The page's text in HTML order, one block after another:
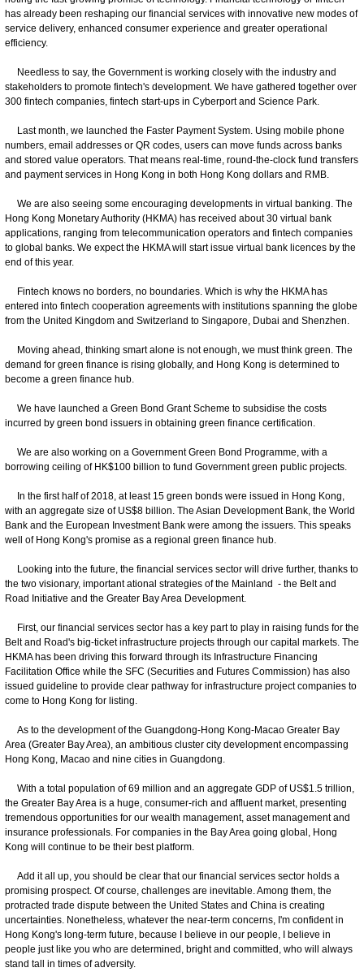
has already been reshaping our financial services with innovative new modes of
service delivery, enhanced consumer experience and greater operational
efficiency.
Needless to say, the Government is working closely with the industry and
stakeholders to promote fintech's development. We have gathered together over
300 fintech companies, fintech start-ups in Cyberport and Science Park.
Last month, we launched the Faster Payment System. Using mobile phone
numbers, email addresses or QR codes, users can move funds across banks
and stored value operators. That means real-time, round-the-clock fund transfers
and payment services in Hong Kong in both Hong Kong dollars and RMB.
We are also seeing some encouraging developments in virtual banking. The
Hong Kong Monetary Authority (HKMA) has received about 30 virtual bank
applications, ranging from telecommunication operators and fintech companies
to global banks. We expect the HKMA will start issue virtual bank licences by the
end of this year.
Fintech knows no borders, no boundaries. Which is why the HKMA has
entered into fintech cooperation agreements with institutions spanning the globe
from the United Kingdom and Switzerland to Singapore, Dubai and Shenzhen.
Moving ahead, thinking smart alone is not enough, we must think green. The
demand for green finance is rising globally, and Hong Kong is determined to
become a green finance hub.
We have launched a Green Bond Grant Scheme to subsidise the costs
incurred by green bond issuers in obtaining green finance certification.
We are also working on a Government Green Bond Programme, with a
borrowing ceiling of HK$100 billion to fund Government green public projects.
In the first half of 2018, at least 15 green bonds were issued in Hong Kong,
with an aggregate size of US$8 billion. The Asian Development Bank, the World
Bank and the European Investment Bank were among the issuers. This speaks
well of Hong Kong's promise as a regional green finance hub.
Looking into the future, the financial services sector will drive further, thanks to
the two visionary, important ational strategies of the Mainland - the Belt and
Road Initiative and the Greater Bay Area Development.
First, our financial services sector has a key part to play in raising funds for the
Belt and Road's big-ticket infrastructure projects through our capital markets. The
HKMA has been driving this forward through its Infrastructure Financing
Facilitation Office while the SFC (Securities and Futures Commission) has also
issued guideline to provide clear pathway for infrastructure project companies to
come to Hong Kong for listing.
As to the development of the Guangdong-Hong Kong-Macao Greater Bay
Area (Greater Bay Area), an ambitious cluster city development encompassing
Hong Kong, Macao and nine cities in Guangdong.
With a total population of 69 million and an aggregate GDP of US$1.5 trillion,
the Greater Bay Area is a huge, consumer-rich and affluent market, presenting
tremendous opportunities for our wealth management, asset management and
insurance professionals. For companies in the Bay Area going global, Hong
Kong will continue to be their best platform.
Add it all up, you should be clear that our financial services sector holds a
promising prospect. Of course, challenges are inevitable. Among them, the
protracted trade dispute between the United States and China is creating
uncertainties. Nonetheless, whatever the near-term concerns, I'm confident in
Hong Kong's long-term future, because I believe in our people, I believe in
people just like you who are determined, bright and committed, who will always
stand tall in times of adversity.